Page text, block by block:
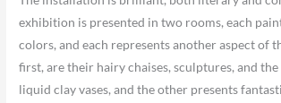
exhibition is presented in two rooms, each
colors, and each represents another aspect of
first, are their hairy chaises, sculptures, and
liquid clay vases, and the other presents